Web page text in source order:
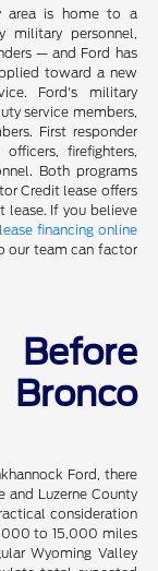
area is home to a
military personnel,
— and Ford has
toward a new
Ford's military
service members,
First responder
firefighters,
Both programs
Credit lease offers
lease. If you believe
financing online
our team can factor
Ford, there
Luzerne County
consideration
to 15,000 miles
Wyoming Valley